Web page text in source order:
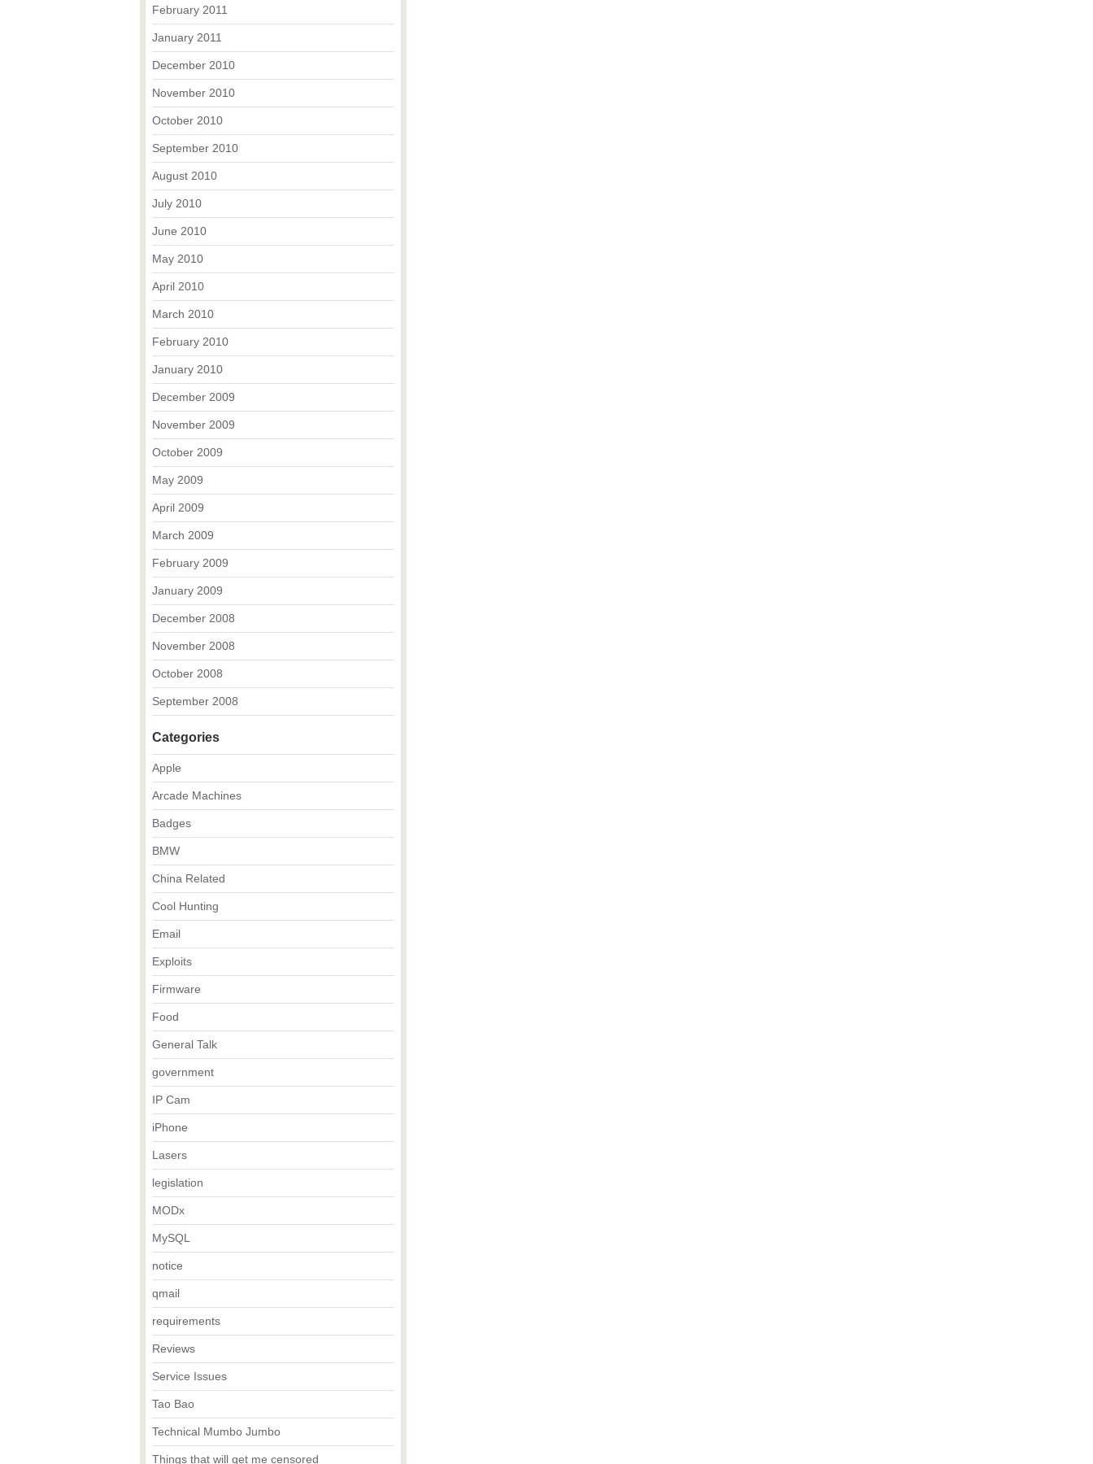
February 2011
January 2011
December 2010
November 2010
October 2010
September 2010
August 2010
July 2010
June 2010
May 2010
April 2010
March 2010
February 2010
January 2010
December 2009
November 2009
October 2009
May 2009
April 2009
March 2009
February 2009
January 2009
December 2008
November 2008
October 2008
September 2008
Categories
Apple
Arcade Machines
Badges
BMW
China Related
Cool Hunting
Email
Exploits
Firmware
Food
General Talk
government
IP Cam
iPhone
Lasers
legislation
MODx
MySQL
notice
qmail
requirements
Reviews
Service Issues
Tao Bao
Technical Mumbo Jumbo
Things that will get me censored